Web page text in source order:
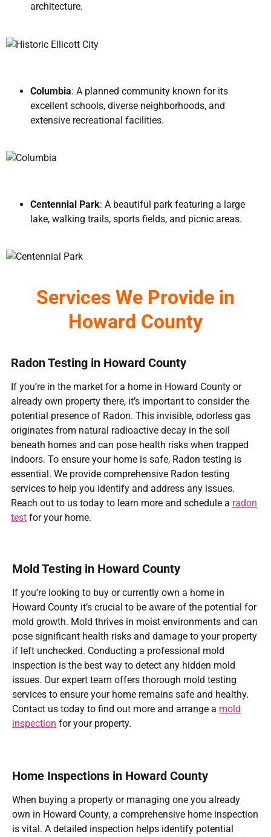
architecture.
Columbia: A planned community known for its
excellent schools, diverse neighborhoods, and
extensive recreational facilities.
Centennial Park: A beautiful park featuring a large
lake, walking trails, sports fields, and picnic areas.
Services We Provide in
Howard County
Radon Testing in Howard County
If you’re in the market for a home in Howard County or
already own property there, it’s important to consider the
potential presence of Radon. This invisible, odorless gas
originates from natural radioactive decay in the soil
beneath homes and can pose health risks when trapped
indoors. To ensure your home is safe, Radon testing is
essential. We provide comprehensive Radon testing
services to help you identify and address any issues.
Reach out to us today to learn more and schedule a radon
test for your home.
Mold Testing in Howard County
If you’re looking to buy or currently own a home in
Howard County it’s crucial to be aware of the potential for
mold growth. Mold thrives in moist environments and can
pose significant health risks and damage to your property
if left unchecked. Conducting a professional mold
inspection is the best way to detect any hidden mold
issues. Our expert team offers thorough mold testing
services to ensure your home remains safe and healthy.
Contact us today to find out more and arrange a mold
inspection for your property.
Home Inspections in Howard County
When buying a property or managing one you already
own in Howard County, a comprehensive home inspection
is vital. A detailed inspection helps identify potential